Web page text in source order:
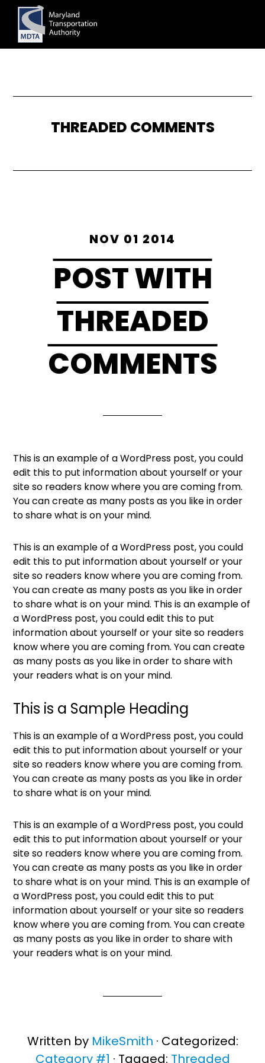
Skip
main
content
THREADED COMMENTS
NOV 01 2014
POST WITH
THREADED
COMMENTS
This is an example of a WordPress post, you could
edit this to put information about yourself or your
site so readers know where you are coming from.
You can create as many posts as you like in order
to share what is on your mind.
This is an example of a WordPress post, you could
edit this to put information about yourself or your
site so readers know where you are coming from.
You can create as many posts as you like in order
to share what is on your mind. This is an example of
a WordPress post, you could edit this to put
information about yourself or your site so readers
know where you are coming from. You can create
as many posts as you like in order to share with
your readers what is on your mind.
This is a Sample Heading
This is an example of a WordPress post, you could
edit this to put information about yourself or your
site so readers know where you are coming from.
You can create as many posts as you like in order
to share what is on your mind.
This is an example of a WordPress post, you could
edit this to put information about yourself or your
site so readers know where you are coming from.
You can create as many posts as you like in order
to share what is on your mind. This is an example of
a WordPress post, you could edit this to put
information about yourself or your site so readers
know where you are coming from. You can create
as many posts as you like in order to share with
your readers what is on your mind.
Written by MikeSmith · Categorized:
Category #1 · Tagged: Threaded